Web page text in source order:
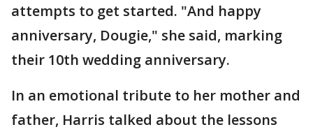
attempts to get started. "And happy
anniversary, Dougie," she said, marking
their 10th wedding anniversary.
In an emotional tribute to her mother and
father, Harris talked about the lessons